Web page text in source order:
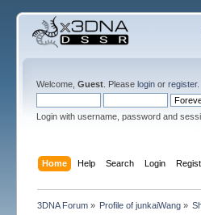
Welcome, Guest. Please loginor register.
Login with username, password and
Home Help Search Login
3DNA Forum» Profile of junkaiWang »